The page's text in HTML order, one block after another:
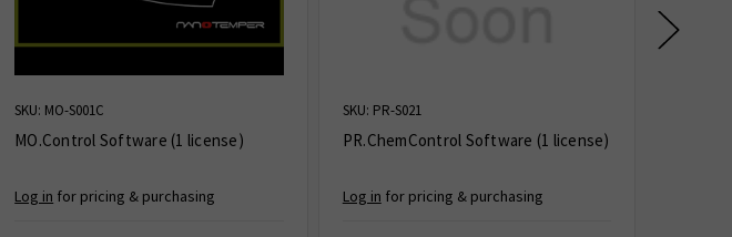
SKU: MO-S001C
MO.Control Software (1 license)
Log in for pricing & purchasing
SKU: PR-S021
PR.ChemControl Software (1 license)
Log in for pricing & purchasing